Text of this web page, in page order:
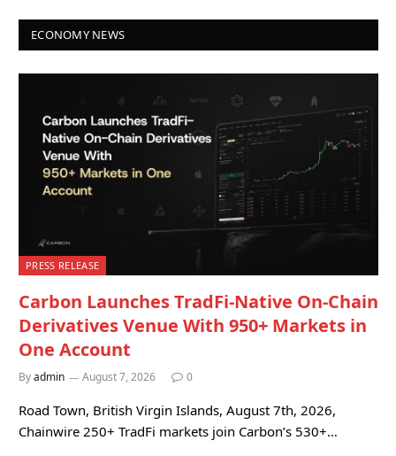
ECONOMY NEWS
PRESS RELEASE
Carbon Launches TradFi-Native On-Chain
Derivatives Venue With 950+ Markets in
One Account
Byadmin August 7, 2026 0
Road Town, British Virgin Islands, August 7th, 2026,
Chainwire 250+ TradFi markets join Carbon’s 530+…